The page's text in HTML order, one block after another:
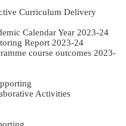
Curriculum Delivery
Calendar Year 2023-24
Report 2023-24
course outcomes 2023-
Activities